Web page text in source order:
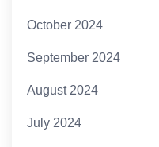
October 2024
September 2024
August 2024
July 2024